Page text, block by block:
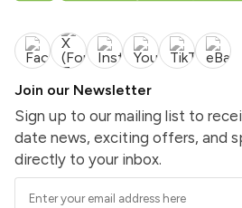
Join our Newsletter
Sign up to our mailing list to
date news, exciting offers, and
directly to your inbox.